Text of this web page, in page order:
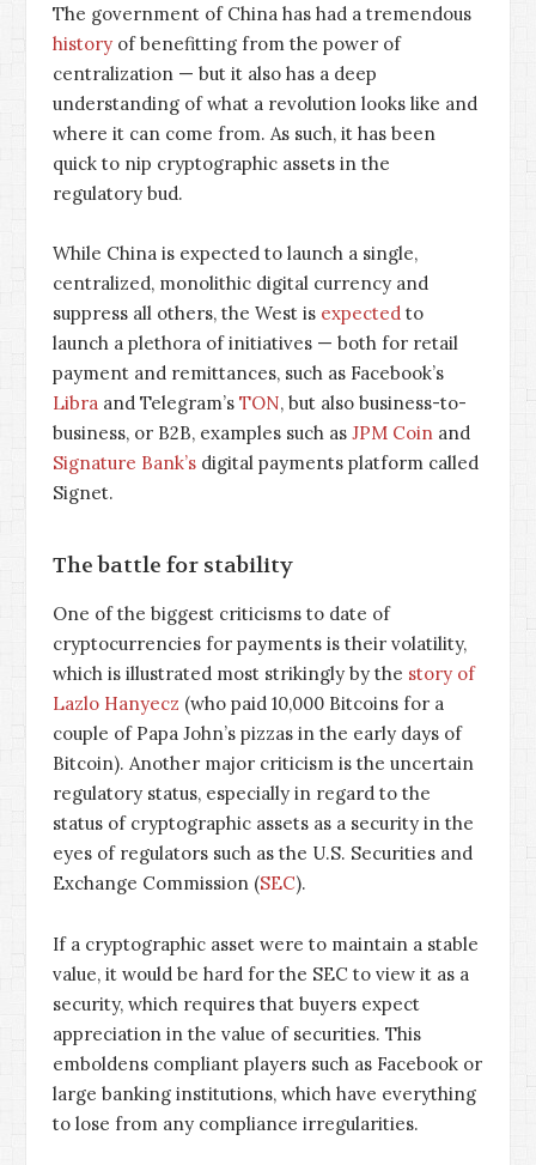
The government of China has had a tremendous
history of benefitting from the power of
centralization — but it also has a deep
understanding of what a revolution looks like and
where it can come from. As such, it has been
quick to nip cryptographic assets in the
regulatory bud.
While China is expected to launch a single,
centralized, monolithic digital currency and
suppress all others, the West is expected to
launch a plethora of initiatives — both for retail
payment and remittances, such as Facebook’s
Libra and Telegram’s TON, but also business-to-
business, or B2B, examples such as JPM Coin and
Signature Bank’s digital payments platform called
Signet.
The battle for stability
One of the biggest criticisms to date of
cryptocurrencies for payments is their volatility,
which is illustrated most strikingly by the story of
Lazlo Hanyecz (who paid 10,000 Bitcoins for a
couple of Papa John’s pizzas in the early days of
Bitcoin). Another major criticism is the uncertain
regulatory status, especially in regard to the
status of cryptographic assets as a security in the
eyes of regulators such as the U.S. Securities and
Exchange Commission (SEC).
If a cryptographic asset were to maintain a stable
value, it would be hard for the SEC to view it as a
security, which requires that buyers expect
appreciation in the value of securities. This
emboldens compliant players such as Facebook or
large banking institutions, which have everything
to lose from any compliance irregularities.